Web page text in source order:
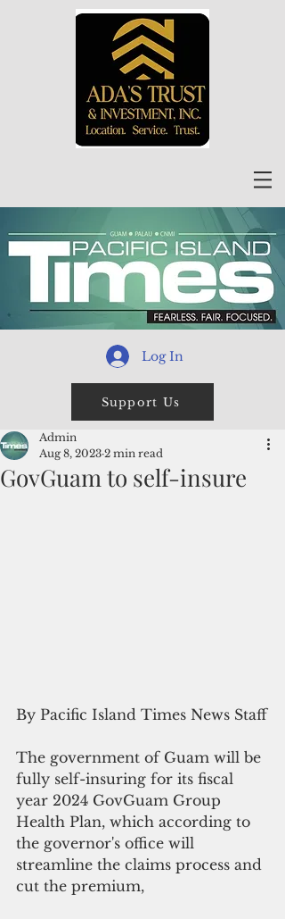
Log In
Support Us
GovGuam to self-insure
Admin
Aug 8, 2023 2 min read
By Pacific Island Times News Staff
The government of Guam will be
fully self-insuring for its fiscal
year 2024 GovGuam Group
Health Plan, which according to
the governor's office will
streamline the claims process and
cut the premium,